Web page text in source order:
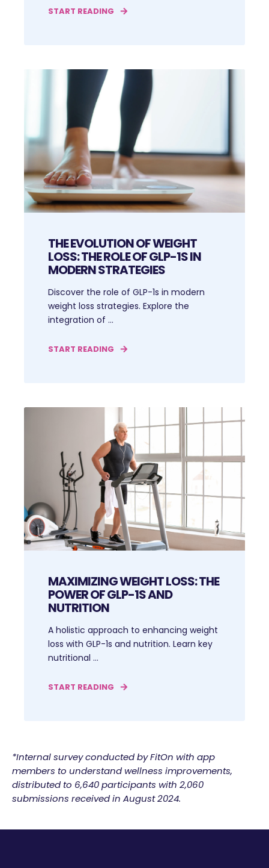
START READING
THE EVOLUTION OF WEIGHT
LOSS: THE ROLE OF GLP-1S IN
MODERN STRATEGIES
Discover the role of GLP-1s in modern
weight loss strategies. Explore the
integration of ...
START READING
MAXIMIZING WEIGHT LOSS: THE
POWER OF GLP-1S AND
NUTRITION
A holistic approach to enhancing weight
loss with GLP-1s and nutrition. Learn key
nutritional ...
START READING
*Internal survey conducted by FitOn with app
members to understand wellness improvements,
distributed to 6,640 participants with 2,060
submissions received in August 2024.